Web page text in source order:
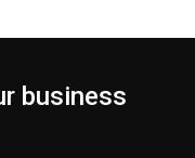
business